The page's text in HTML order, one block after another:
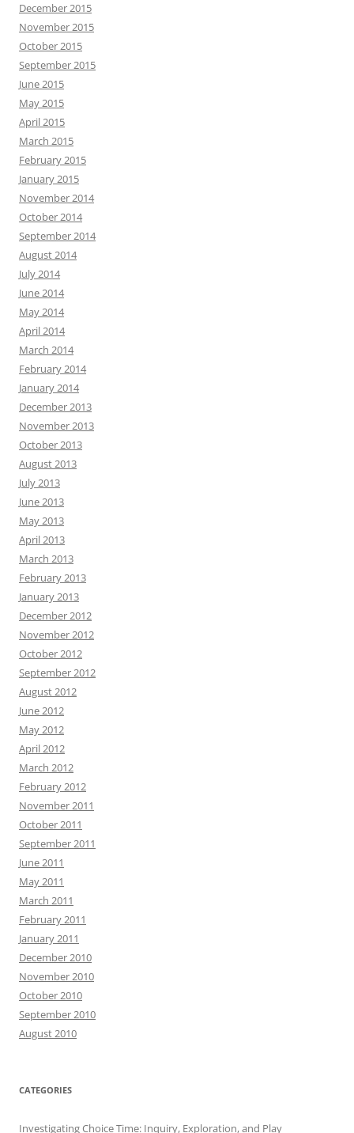
December 2015
November 2015
October 2015
September 2015
June 2015
May 2015
April 2015
March 2015
February 2015
January 2015
November 2014
October 2014
September 2014
August 2014
July 2014
June 2014
May 2014
April 2014
March 2014
February 2014
January 2014
December 2013
November 2013
October 2013
August 2013
July 2013
June 2013
May 2013
April 2013
March 2013
February 2013
January 2013
December 2012
November 2012
October 2012
September 2012
August 2012
June 2012
May 2012
April 2012
March 2012
February 2012
November 2011
October 2011
September 2011
June 2011
May 2011
March 2011
February 2011
January 2011
December 2010
November 2010
October 2010
September 2010
August 2010
CATEGORIES
Investigating Choice Time: Inquiry, Exploration, and Play